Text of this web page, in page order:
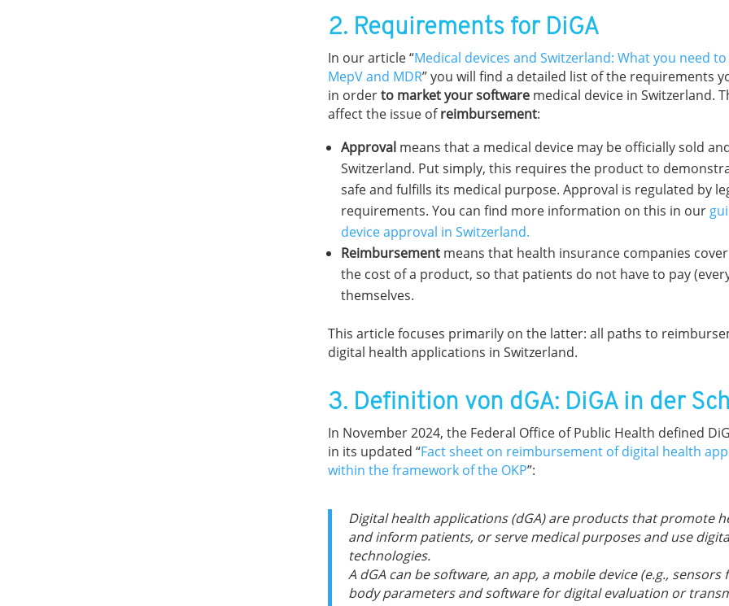
2. Requirements for DiGA
In our article “Medical devices and Switzerland: What you need
MepV and MDR” you will find a detailed list of the requirements
in orderto market your software medical device in Switzerland.
affect the issue ofreimbursement:
Approval means that a medical device may be officially sold
Switzerland. Put simply, this requires the product to
safe and fulfills its medical purpose. Approval is regulated by
requirements. You can find more information on this in our
device approval in Switzerland.
Reimbursement means that health insurance companies
the cost of a product, so that patients do not have to pay
themselves.
This article focuses primarily on the latter: all paths to
digital health applications in Switzerland.
3. Definition von dGA: DiGA in der
In November 2024, the Federal Office of Public Health defined
in its updated “Fact sheet on reimbursement of digital health
within the framework of the OKP”:
Digital health applications (dGA) are products that promote
and inform patients, or serve medical purposes and use
technologies.
A dGA can be software, an app, a mobile device (e.g.,
body parameters and software for digital evaluation or